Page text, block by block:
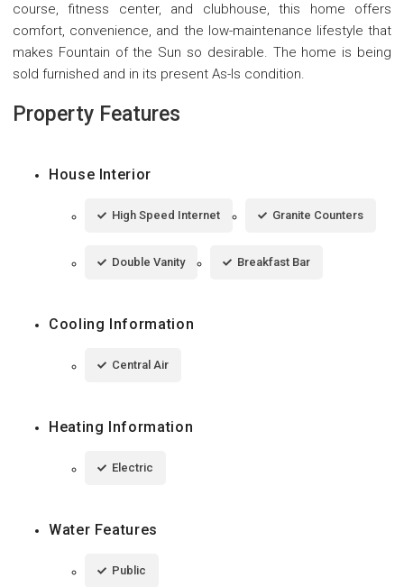
course, fitness center, and clubhouse, this home offers
comfort, convenience, and the low-maintenance lifestyle that
makes Fountain of the Sun so desirable. The home is being
sold furnished and in its present As-Is condition.
Property Features
House Interior
High Speed Internet Granite Counters
Double Vanity Breakfast Bar
Cooling Information
Central Air
Heating Information
Electric
Water Features
Public